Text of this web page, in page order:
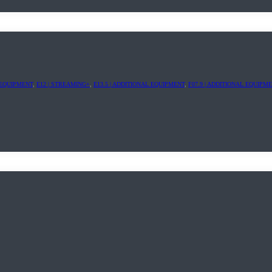
, E12 | STREAMING+ E13.5 | ADDITIONAL EQUIPMENT, F07.9 | ADDITIONAL